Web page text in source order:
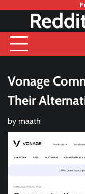
content
Vonage
Their
by maath